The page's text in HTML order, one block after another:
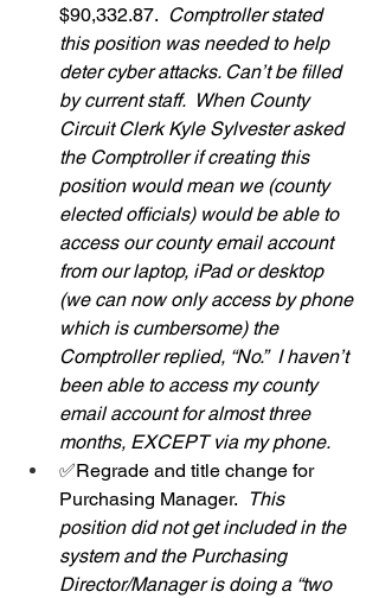
$90,332.87. Comptroller stated
this position was needed to help
deter cyber attacks. Can’t be filled
by current staff.  When County
Circuit Clerk Kyle Sylvester asked
the Comptroller if creating this
position would mean we (county
elected officials) would be able to
access our county email account
from our laptop, iPad or desktop
(we can now only access by phone
which is cumbersome) the
Comptroller replied, “No.”  I haven’t
been able to access my county
email account for almost three
months, EXCEPT via my phone.
✅Regrade and title change for
Purchasing Manager. This
position did not get included in the
system and the Purchasing
Director/Manager is doing a “two